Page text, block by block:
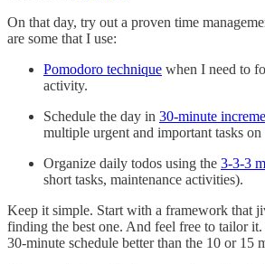
On that day, try out a proven time
are some that I use:
Pomodoro technique when I need to
activity.
Schedule the day in 30-minute
multiple urgent and important tasks on
Organize daily todos using the 3-3-3
short tasks, maintenance activities).
Keep it simple. Start with a framework that
finding the best one. And feel free to tailor
30-minute schedule better than the 10 or 15